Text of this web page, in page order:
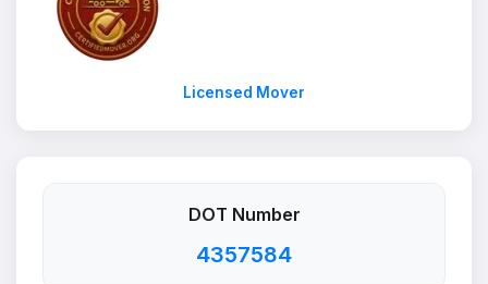
Licensed Mover
DOT Number
4357584